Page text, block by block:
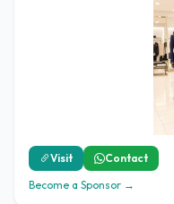
Visit
Contact
Become a Sponsor →